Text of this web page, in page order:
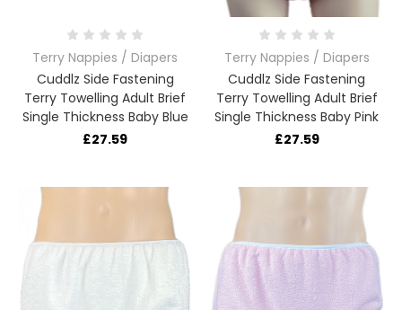
Terry Nappies / Diapers
Cuddlz Side Fastening
Terry Towelling Adult Brief
Single Thickness Baby Blue
£27.59
Terry Nappies / Diapers
Cuddlz Side Fastening
Terry Towelling Adult Brief
Single Thickness Baby Pink
£27.59